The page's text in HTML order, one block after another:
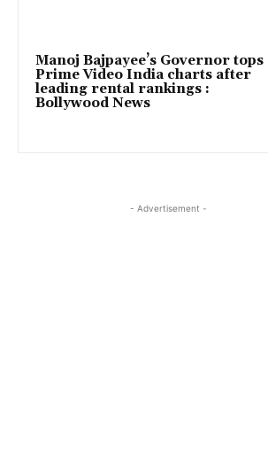
Manoj Bajpayee’s Governor tops
Prime Video India charts after
leading rental rankings :
Bollywood News
- Advertisement -